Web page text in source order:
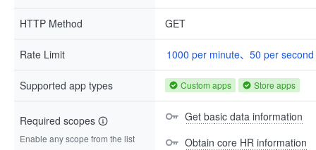
HTTP Method GET
Rate Limit 1000 per minute、50 per second
Supported app types Custom apps Store apps
Required scopes
Enable any scope from the list
Get basic data information
Obtain core HR information